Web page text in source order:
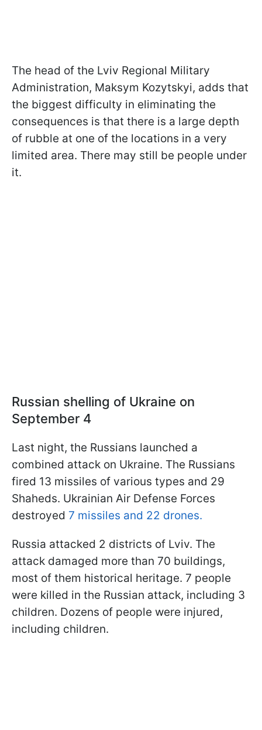
The head of the Lviv Regional Military
Administration, Maksym Kozytskyi, adds that
the biggest difficulty in eliminating the
consequences is that there is a large depth
of rubble at one of the locations in a very
limited area. There may still be people under
it.
Russian shelling of Ukraine on
September 4
Last night, the Russians launched a
combined attack on Ukraine. The Russians
fired 13 missiles of various types and 29
Shaheds. Ukrainian Air Defense Forces
destroyed 7 missiles and 22 drones.
Russia attacked 2 districts of Lviv. The
attack damaged more than 70 buildings,
most of them historical heritage. 7 people
were killed in the Russian attack, including 3
children. Dozens of people were injured,
including children.